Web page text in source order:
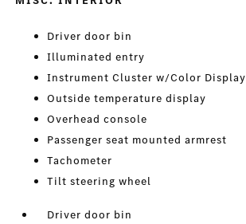
Driver door bin
Illuminated entry
Instrument Cluster w/Color Display
Outside temperature display
Overhead console
Passenger seat mounted armrest
Tachometer
Tilt steering wheel
Driver door bin